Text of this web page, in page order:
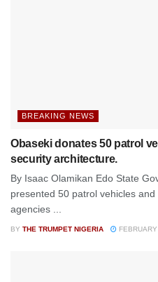
BREAKING NEWS
Obaseki donates 50 patrol
security architecture.
By Isaac Olamikan Edo State
presented 50 patrol vehicles
agencies ...
BY THE TRUMPET NIGERIA